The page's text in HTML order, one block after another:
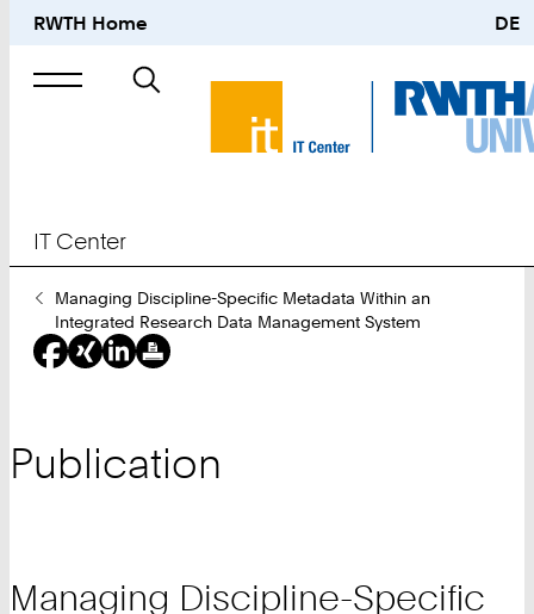
RWTH Home DE
Search
IT Center
You
Are
Here:
Managing Discipline-Specific Metadata Within an
Integrated Research Data Management System
Publication
Managing Discipline-Specific